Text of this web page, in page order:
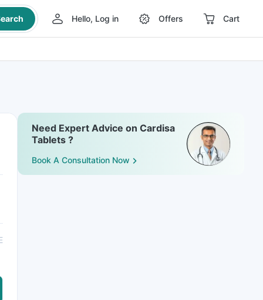
Hello, Log in Offers Cart
Need Expert Advice on Cardisa
Tablets ?
Book A Consultation Now